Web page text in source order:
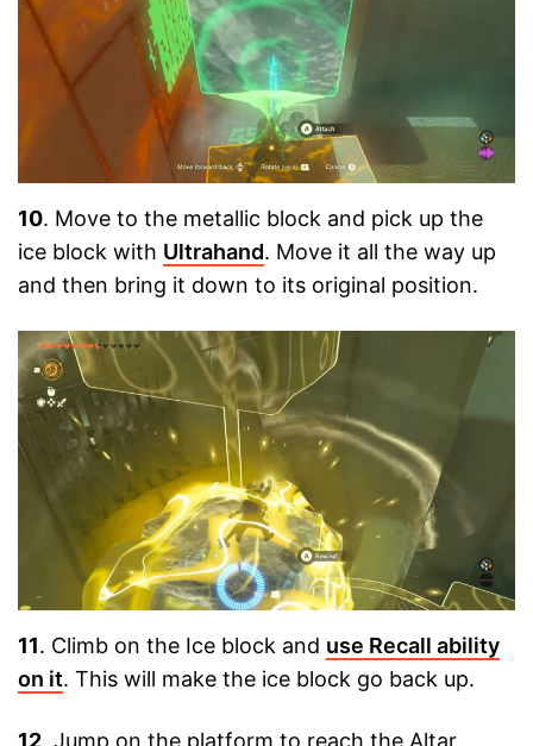
10. Move to the metallic block and pick up the
ice block with Ultrahand. Move it all the way up
and then bring it down to its original position.
11. Climb on the Ice block and use Recall ability
on it. This will make the ice block go back up.
12. Jump on the platform to reach the Altar